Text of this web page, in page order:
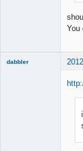
You
dabbler